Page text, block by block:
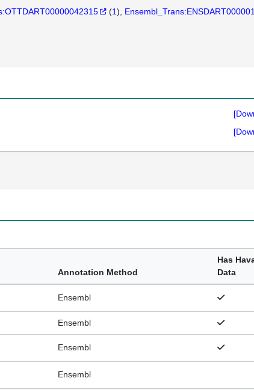
(1)
Annotation Method
Has
Data
Ensembl
Ensembl
Ensembl
Ensembl